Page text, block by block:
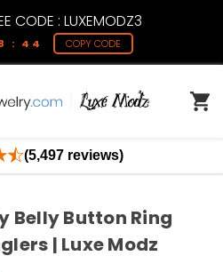
CODE : LUXEMODZ3
: 44 COPY CODE
(5,497 reviews)
Belly Button Ring
| Luxe Modz